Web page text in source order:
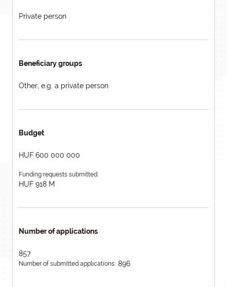
Private person
Beneficiary groups
Other, e.g. a private person
Budget
HUF 600 000 000
Funding requests submitted:
HUF 918 M
Number of applications
857
Number of submitted applications: 896